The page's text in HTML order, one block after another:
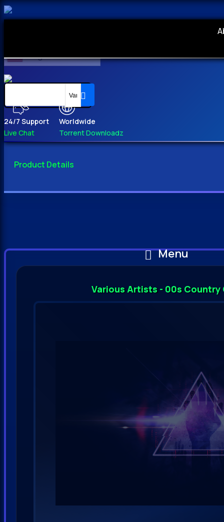
24/7 Support
Live Chat
Worldwide
Torrent Downloadz
Menu
English
Product Details
Various Artists - 00s Country